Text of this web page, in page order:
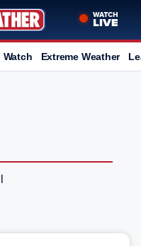
Watch Extreme Weather